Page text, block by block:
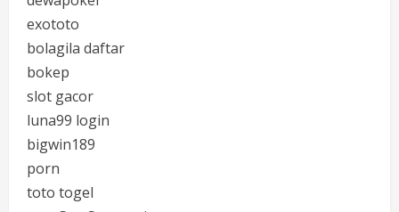
exototo
bolagila daftar
bokep
slot gacor
luna99 login
bigwin189
porn
toto togel